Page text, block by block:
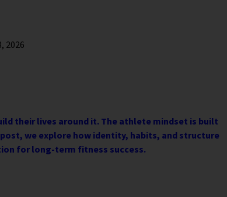
2026
their lives around it. The athlete mindset is built
we explore how identity, habits, and structure
for long-term fitness success.